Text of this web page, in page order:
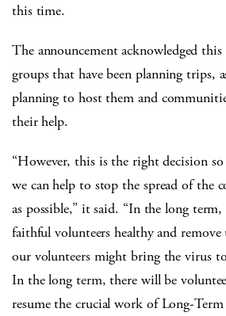
this time.
The announcement acknowledged
groups that have been planning trips,
planning to host them and
their help.
“However, this is the right decision
we can help to stop the spread of the
as possible,” it said. “In the long
faithful volunteers healthy and
our volunteers might bring the virus
In the long term, there will be
resume the crucial work of Long-Term